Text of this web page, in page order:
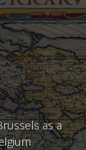
as a